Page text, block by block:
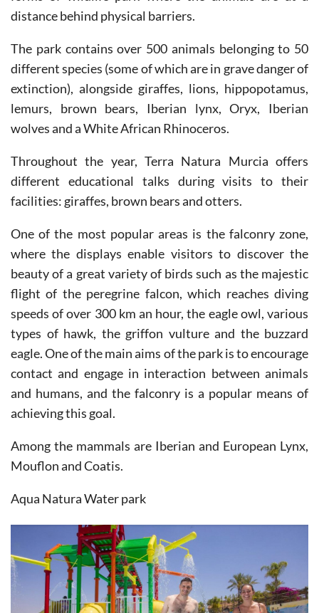
The park contains over 500 animals belonging to 50
different species (some of which are in grave danger of
extinction), alongside giraffes, lions, hippopotamus,
lemurs, brown bears, Iberian lynx, Oryx, Iberian
wolves and a White African Rhinoceros.
Throughout the year, Terra Natura Murcia offers
different educational talks during visits to their
facilities: giraffes, brown bears and otters.
One of the most popular areas is the falconry zone,
where the displays enable visitors to discover the
beauty of a great variety of birds such as the majestic
flight of the peregrine falcon, which reaches diving
speeds of over 300 km an hour, the eagle owl, various
types of hawk, the griffon vulture and the buzzard
eagle. One of the main aims of the park is to encourage
contact and engage in interaction between animals
and humans, and the falconry is a popular means of
achieving this goal.
Among the mammals are Iberian and European Lynx,
Mouflon and Coatis.
Aqua Natura Water park